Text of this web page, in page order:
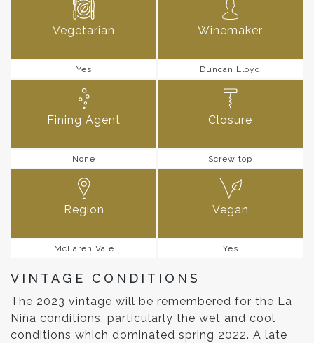
Vegetarian
Yes
Winemaker
Duncan Lloyd
Fining Agent
None
Closure
Screw top
Region
McLaren Vale
Vegan
Yes
VINTAGE CONDITIONS
The 2023 vintage will be remembered for the La
Niña conditions, particularly the wet and cool
conditions which dominated spring 2022. A late